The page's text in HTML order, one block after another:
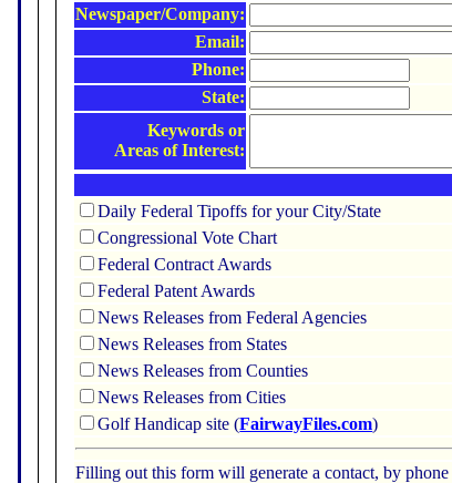
Newspaper/Company:
Email:
Phone:
State:
Keywords or
Areas of Interest:
Daily Federal Tipoffs for your City/State
Congressional Vote Chart
Federal Contract Awards
Federal Patent Awards
News Releases from Federal Agencies
News Releases from States
News Releases from Counties
News Releases from Cities
Golf Handicap site (FairwayFiles.com)
Filling out this form will generate a contact, by